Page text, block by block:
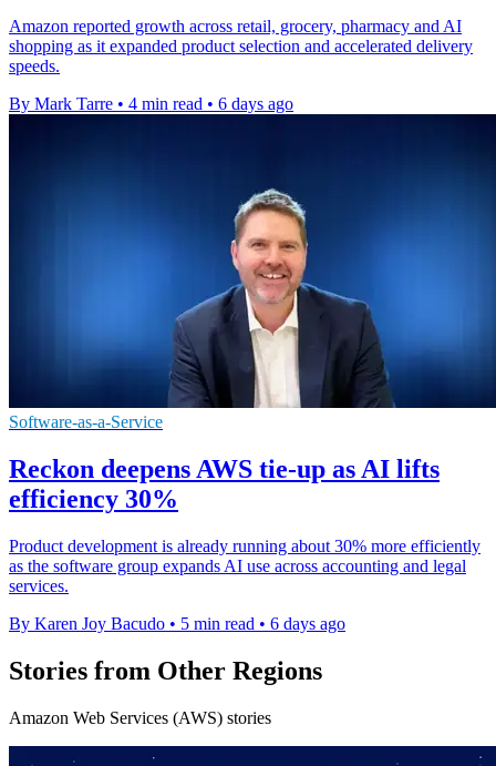
Amazon reported growth across retail, grocery, pharmacy and AI
shopping as it expanded product selection and accelerated delivery
speeds.
By Mark Tarre • 4 min read • 6 days ago
Software-as-a-Service
Reckon deepens AWS tie-up as AI lifts
efficiency 30%
Product development is already running about 30% more efficiently
as the software group expands AI use across accounting and legal
services.
By Karen Joy Bacudo • 5 min read • 6 days ago
Stories from Other Regions
Amazon Web Services (AWS) stories